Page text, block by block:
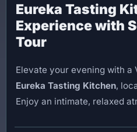
Eureka Tasting
Experience with
Tour
Elevate your evening with a
Eureka Tasting Kitchen,
Enjoy an intimate, relaxed